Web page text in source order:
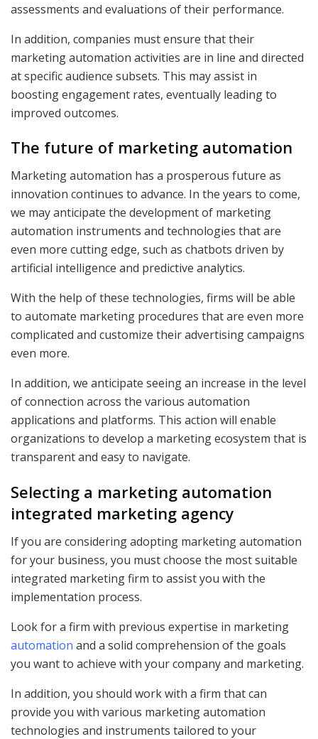
assessments and evaluations of their performance.
In addition, companies must ensure that their
marketing automation activities are in line and directed
at specific audience subsets. This may assist in
boosting engagement rates, eventually leading to
improved outcomes.
The future of marketing automation
Marketing automation has a prosperous future as
innovation continues to advance. In the years to come,
we may anticipate the development of marketing
automation instruments and technologies that are
even more cutting edge, such as chatbots driven by
artificial intelligence and predictive analytics.
With the help of these technologies, firms will be able
to automate marketing procedures that are even more
complicated and customize their advertising campaigns
even more.
In addition, we anticipate seeing an increase in the level
of connection across the various automation
applications and platforms. This action will enable
organizations to develop a marketing ecosystem that is
transparent and easy to navigate.
Selecting a marketing automation
integrated marketing agency
If you are considering adopting marketing automation
for your business, you must choose the most suitable
integrated marketing firm to assist you with the
implementation process.
Look for a firm with previous expertise in marketing
automation and a solid comprehension of the goals
you want to achieve with your company and marketing.
In addition, you should work with a firm that can
provide you with various marketing automation
technologies and instruments tailored to your